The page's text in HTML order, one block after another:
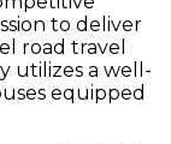
to deliver
road travel
utilizes a well-
equipped